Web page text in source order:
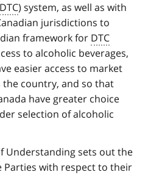
DTC) system, as well as with
jurisdictions to
framework for DTC
to alcoholic beverages,
easier access to market
country, and so that
have greater choice
selection of alcoholic
Understanding sets out the
with respect to their